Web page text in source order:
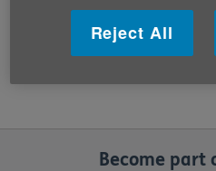
Defendant Only Claims
emailed to
Become part
Reject All